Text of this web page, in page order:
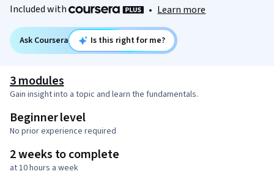
Included with • Learn more
Ask Coursera Is this right for me?
3 modules
Gain insight into a topic and learn the fundamentals.
Beginner level
No prior experience required
2 weeks to complete
at 10 hours a week